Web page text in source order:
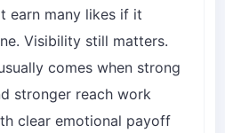
earn many likes if it
Visibility still matters.
comes when strong
stronger reach work
clear emotional payoff